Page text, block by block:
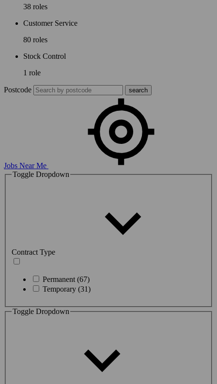
38 roles
Customer Service
80 roles
Stock Control
1 role
Postcode
Jobs Near Me
Toggle Dropdown
Contract Type
Permanent (67)
Temporary (31)
Toggle Dropdown